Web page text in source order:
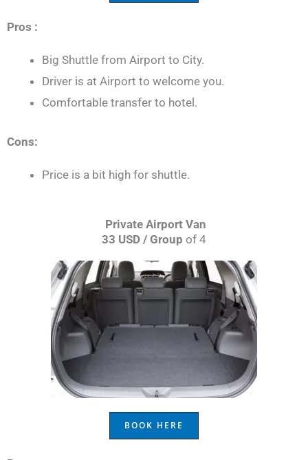
Pros :
Big Shuttle from Airport to City.
Driver is at Airport to welcome you.
Comfortable transfer to hotel.
Cons:
Price is a bit high for shuttle.
Private Airport Van
33 USD / Group of 4
BOOK HERE